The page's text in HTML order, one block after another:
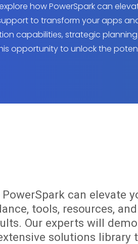
how PowerSpark can
to transform your apps
capabilities, strategic
opportunity to unlock the
can elevate
tools, resources,
Our experts will
solutions library